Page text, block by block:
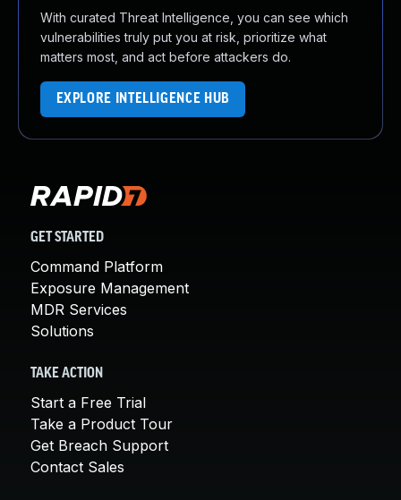
With curated Threat Intelligence, you can see which
vulnerabilities truly put you at risk, prioritize what
matters most, and act before attackers do.
EXPLORE INTELLIGENCE HUB
GET STARTED
Command Platform
Exposure Management
MDR Services
Solutions
TAKE ACTION
Start a Free Trial
Take a Product Tour
Get Breach Support
Contact Sales